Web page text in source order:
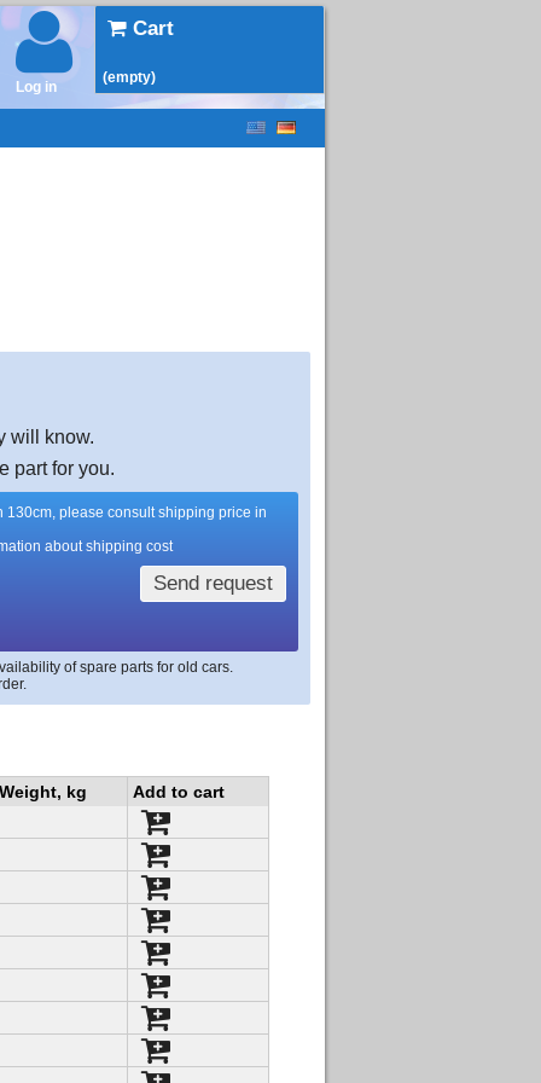
Cart
(empty)
Log in
will know.
part for you.
130cm, please consult shipping price in
about shipping cost
Send request
of spare parts for old cars.
Weight, kg Add to cart